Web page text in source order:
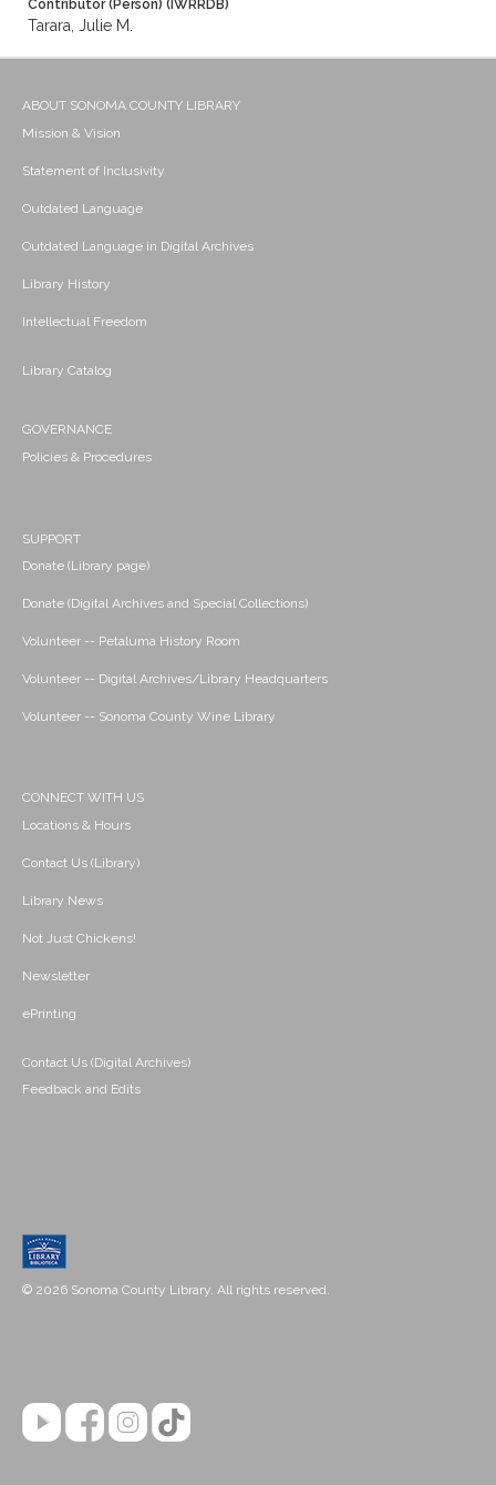
Contributor (Person) (IWRRDB)
Tarara, Julie M.
ABOUT SONOMA COUNTY LIBRARY
Mission & Vision
Statement of Inclusivity
Outdated Language
Outdated Language in Digital Archives
Library History
Intellectual Freedom
Library Catalog
GOVERNANCE
Policies & Procedures
SUPPORT
Donate (Library page)
Donate (Digital Archives and Special Collections)
Volunteer -- Petaluma History Room
Volunteer -- Digital Archives/Library Headquarters
Volunteer -- Sonoma County Wine Library
CONNECT WITH US
Locations & Hours
Contact Us (Library)
Library News
Not Just Chickens!
Newsletter
ePrinting
Contact Us (Digital Archives)
Feedback and Edits
© 2026 Sonoma County Library. All rights reserved.